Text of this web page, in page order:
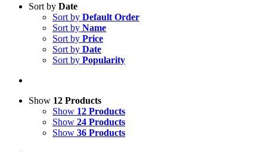
Sort by Date
Sort by Default Order
Sort by Name
Sort by Price
Sort by Date
Sort by Popularity
Show 12 Products
Show 12 Products
Show 24 Products
Show 36 Products